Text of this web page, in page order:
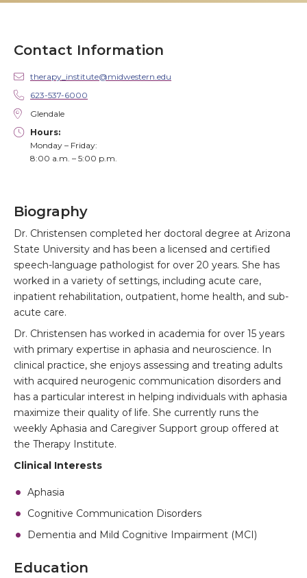
Contact Information
therapy_institute@midwestern.edu
623-537-6000
Glendale
Hours:
Monday – Friday:
8:00 a.m. – 5:00 p.m.
Biography
Dr. Christensen completed her doctoral degree at Arizona
State University and has been a licensed and certified
speech-language pathologist for over 20 years. She has
worked in a variety of settings, including acute care,
inpatient rehabilitation, outpatient, home health, and sub-
acute care.
Dr. Christensen has worked in academia for over 15 years
with primary expertise in aphasia and neuroscience. In
clinical practice, she enjoys assessing and treating adults
with acquired neurogenic communication disorders and
has a particular interest in helping individuals with aphasia
maximize their quality of life. She currently runs the
weekly Aphasia and Caregiver Support group offered at
the Therapy Institute.
Clinical Interests
Aphasia
Cognitive Communication Disorders
Dementia and Mild Cognitive Impairment (MCI)
Education